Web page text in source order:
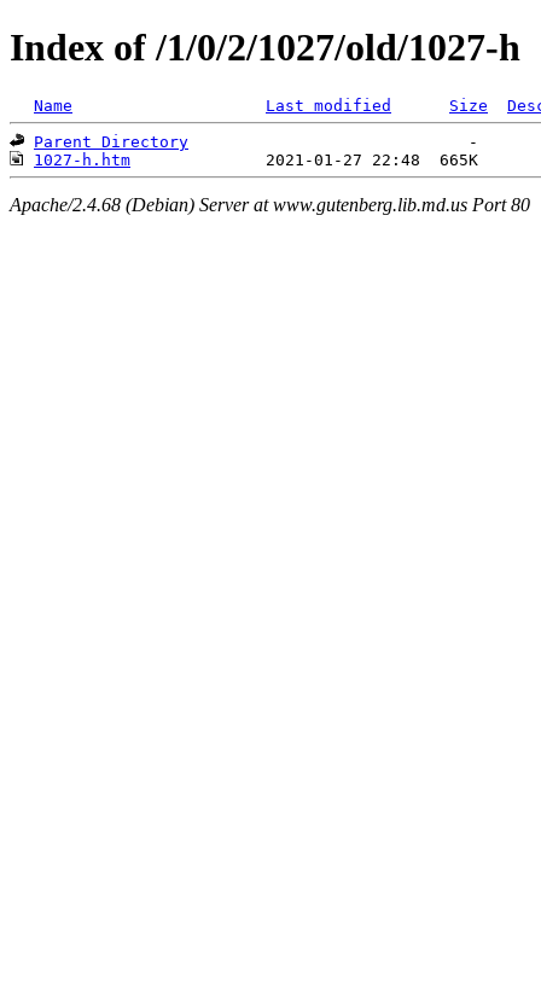
Index of /1/0/2/1027/old/1027-h
Name Last modified Size
Parent Directory
1027-h.htm
Apache/2.4.68 (Debian) Server at www.gutenberg.lib.md.us Port 80